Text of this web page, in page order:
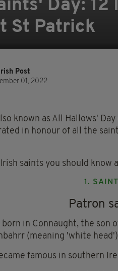
Day: 12
St Patrick
Post
01, 2022
known as All Hallows'
in honour of all the
saints you should know
1.
Patron
born in Connaught, the son
(meaning 'white
famous in southern